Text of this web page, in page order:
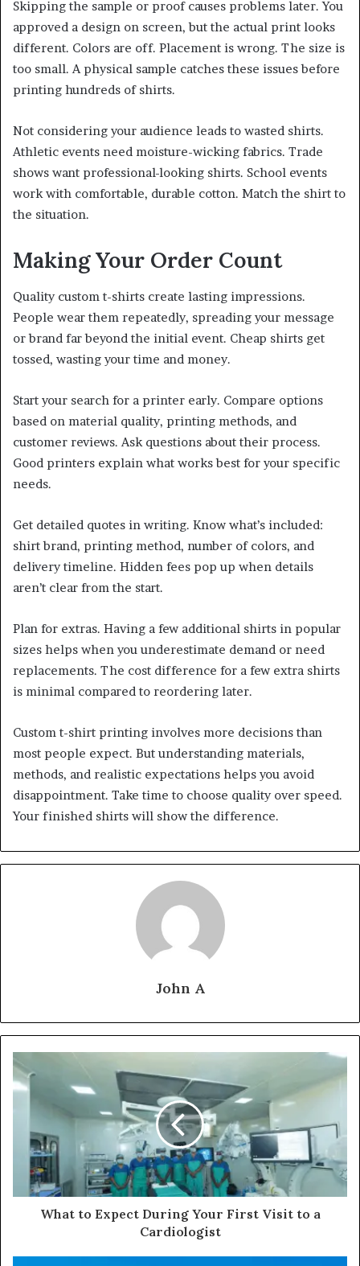
Skipping the sample or proof causes problems later. You
approved a design on screen, but the actual print looks
different. Colors are off. Placement is wrong. The size is
too small. A physical sample catches these issues before
printing hundreds of shirts.
Not considering your audience leads to wasted shirts.
Athletic events need moisture-wicking fabrics. Trade
shows want professional-looking shirts. School events
work with comfortable, durable cotton. Match the shirt to
the situation.
Making Your Order Count
Quality custom t-shirts create lasting impressions.
People wear them repeatedly, spreading your message
or brand far beyond the initial event. Cheap shirts get
tossed, wasting your time and money.
Start your search for a printer early. Compare options
based on material quality, printing methods, and
customer reviews. Ask questions about their process.
Good printers explain what works best for your specific
needs.
Get detailed quotes in writing. Know what’s included:
shirt brand, printing method, number of colors, and
delivery timeline. Hidden fees pop up when details
aren’t clear from the start.
Plan for extras. Having a few additional shirts in popular
sizes helps when you underestimate demand or need
replacements. The cost difference for a few extra shirts
is minimal compared to reordering later.
Custom t-shirt printing involves more decisions than
most people expect. But understanding materials,
methods, and realistic expectations helps you avoid
disappointment. Take time to choose quality over speed.
Your finished shirts will show the difference.
John A
What to Expect During Your First Visit to a
Cardiologist